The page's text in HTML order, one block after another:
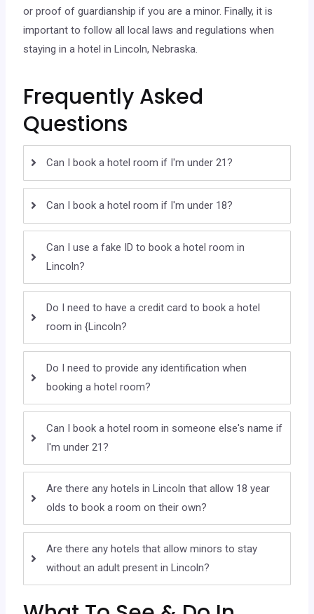
or proof of guardianship if you are a minor. Finally, it is
important to follow all local laws and regulations when
staying in a hotel in Lincoln, Nebraska.
Frequently Asked
Questions
Can I book a hotel room if I'm under 21?
Can I book a hotel room if I'm under 18?
Can I use a fake ID to book a hotel room in
Lincoln?
Do I need to have a credit card to book a hotel
room in {Lincoln?
Do I need to provide any identification when
booking a hotel room?
Can I book a hotel room in someone else's name if
I'm under 21?
Are there any hotels in Lincoln that allow 18 year
olds to book a room on their own?
Are there any hotels that allow minors to stay
without an adult present in Lincoln?